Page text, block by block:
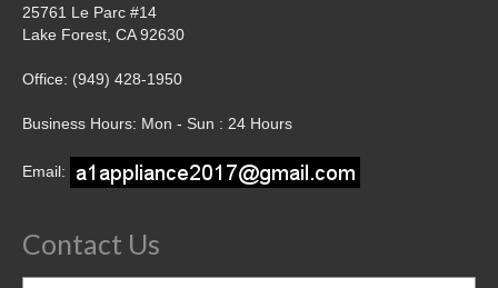
25761 Le Parc #14
Lake Forest, CA 92630
Office: (949) 428-1950
Business Hours: Mon - Sun : 24 Hours
Email:
Contact Us